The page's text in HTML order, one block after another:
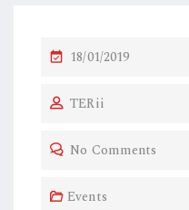
P
S
E
18/01/2019
TERii
No Comments
Events